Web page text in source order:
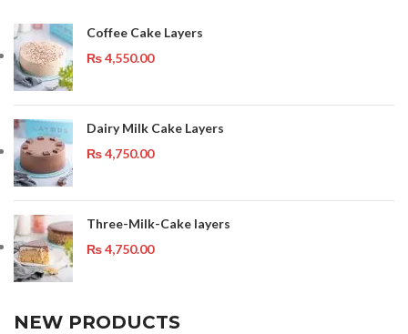
Coffee Cake Layers
₨4,550.00
Dairy Milk Cake Layers
₨4,750.00
Three-Milk-Cake layers
₨4,750.00
NEW PRODUCTS